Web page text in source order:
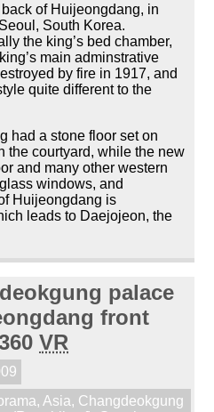
of Huijeongdang, in
South Korea.
the king’s bed chamber,
main adminstrative
by fire in 1917, and
quite different to the
had a stone floor set on
the courtyard, while the new
and many other western
windows, and
Huijeongdang is
leads to Daejojeon, the
palace
front
VR
, Asia, Changdeokgung